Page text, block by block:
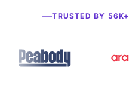
TRUSTED BY